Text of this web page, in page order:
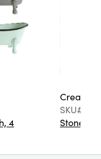
4
Creative